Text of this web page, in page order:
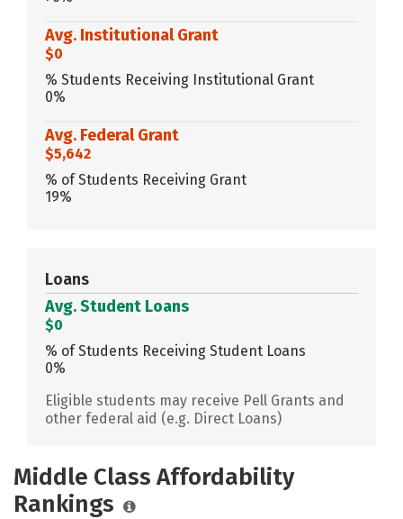
Avg. Institutional Grant
$0
% Students Receiving Institutional Grant
0%
Avg. Federal Grant
$5,642
% of Students Receiving Grant
19%
Loans
Avg. Student Loans
$0
% of Students Receiving Student Loans
0%
Eligible students may receive Pell Grants and
other federal aid (e.g. Direct Loans)
Middle Class Affordability
Rankings